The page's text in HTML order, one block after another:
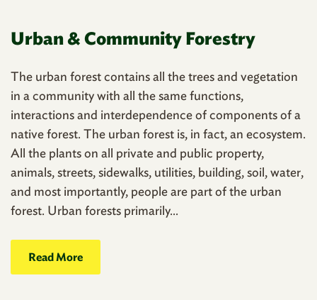
Urban & Community Forestry
The urban forest contains all the trees and vegetation
in a community with all the same functions,
interactions and interdependence of components of a
native forest. The urban forest is, in fact, an ecosystem.
All the plants on all private and public property,
animals, streets, sidewalks, utilities, building, soil, water,
and most importantly, people are part of the urban
forest. Urban forests primarily...
Read More